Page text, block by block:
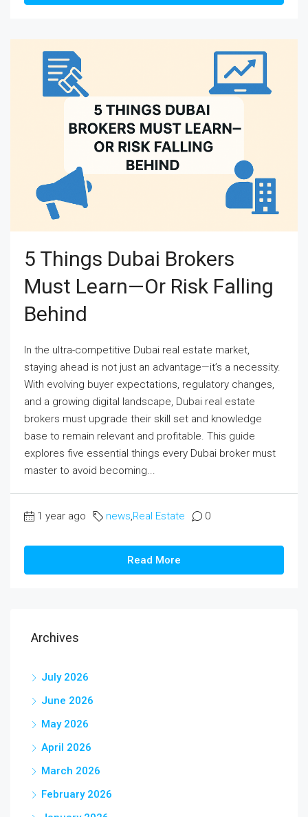
5 Things Dubai Brokers
Must Learn—Or Risk Falling
Behind
In the ultra-competitive Dubai real estate market,
staying ahead is not just an advantage—it’s a necessity.
With evolving buyer expectations, regulatory changes,
and a growing digital landscape, Dubai real estate
brokers must upgrade their skill set and knowledge
base to remain relevant and profitable. This guide
explores five essential things every Dubai broker must
master to avoid becoming...
1 year ago news,Real Estate 0
Read More
Archives
July 2026
June 2026
May 2026
April 2026
March 2026
February 2026